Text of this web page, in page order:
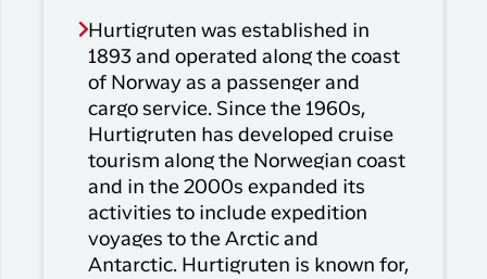
Hurtigruten was established in
1893 and operated along the coast
of Norway as a passenger and
cargo service. Since the 1960s,
Hurtigruten has developed cruise
tourism along the Norwegian coast
and in the 2000s expanded its
activities to include expedition
voyages to the Arctic and
Antarctic. Hurtigruten is known for,